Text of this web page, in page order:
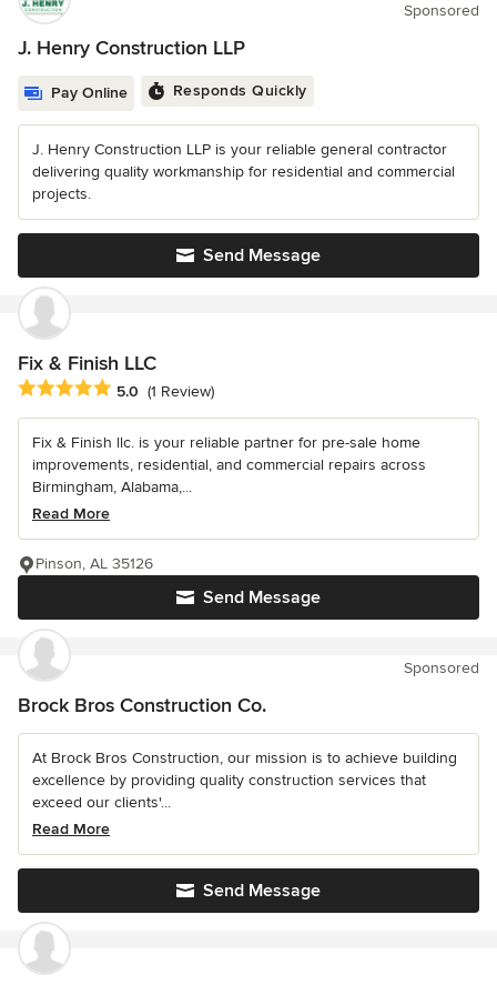
Sponsored
J. Henry Construction LLP
Pay Online Responds Quickly
J. Henry Construction LLP is your reliable general contractor
delivering quality workmanship for residential and commercial
projects.
Send Message
Fix & Finish LLC
Average rating: 5 out of 5 stars
5.0 (1 Review)
Fix & Finish llc. is your reliable partner for pre-sale home
improvements, residential, and commercial repairs across
Birmingham, Alabama,...
Read More
Send Message
Pinson, AL 35126
Sponsored
Brock Bros Construction Co.
At Brock Bros Construction, our mission is to achieve building
excellence by providing quality construction services that
exceed our clients'...
Read More
Send Message